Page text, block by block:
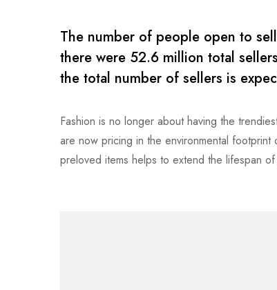
The number of people open to
there were 52.6 million total
the total number of sellers is
Fashion is no longer about having the
are now pricing in the environmental
preloved items helps to extend the lifespan